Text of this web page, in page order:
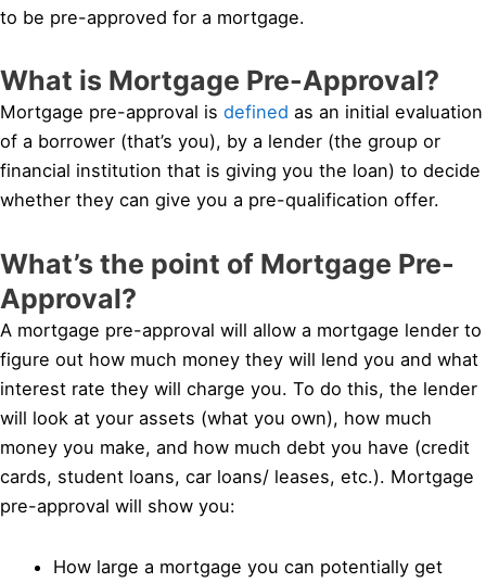
to be pre-approved for a mortgage.
What is Mortgage Pre-Approval?
Mortgage pre-approval is defined as an initial evaluation
of a borrower (that’s you), by a lender (the group or
financial institution that is giving you the loan) to decide
whether they can give you a pre-qualification offer.
What’s the point of Mortgage Pre-
Approval?
A mortgage pre-approval will allow a mortgage lender to
figure out how much money they will lend you and what
interest rate they will charge you. To do this, the lender
will look at your assets (what you own), how much
money you make, and how much debt you have (credit
cards, student loans, car loans/ leases, etc.). Mortgage
pre-approval will show you:
How large a mortgage you can potentially get